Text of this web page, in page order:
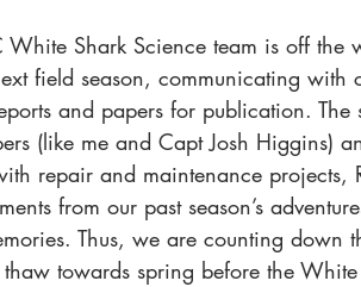
Shark Science team is off the
field season, communicating with
and papers for publication. The
(like me and Capt Josh Higgins)
repair and maintenance projects,
from our past season’s
Thus, we are counting down
towards spring before the